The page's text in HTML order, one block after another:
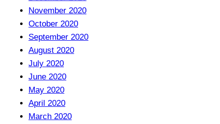
November 2020
October 2020
September 2020
August 2020
July 2020
June 2020
May 2020
April 2020
March 2020